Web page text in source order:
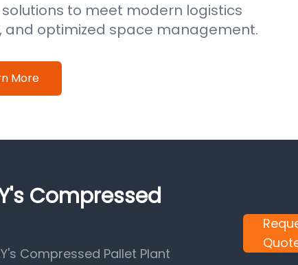
solutions to meet modern logistics
and optimized space management.
More
Compressed
Compressed Pallet Plant